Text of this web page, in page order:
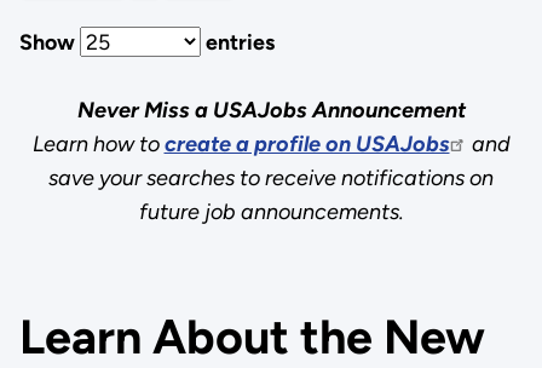
Show entries
Never Miss a USAJobs Announcement
Learn how tocreate a profile on USAJobs
and
save your searches to receive notifications on
future job announcements.
Learn About the New